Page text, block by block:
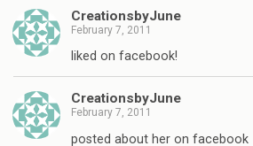
CreationsbyJune
February 7, 2011
liked on facebook!
CreationsbyJune
February 7, 2011
posted about her on facebook